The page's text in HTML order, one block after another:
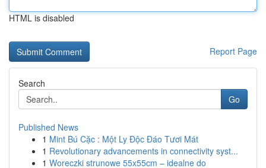
HTML is disabled
Report Page
Search
Go
Published News
1 Mint Bú Cặc : Một Ly Độc Đáo Tươi Mát
1 Revolutionary advancements in connectivity syst...
1 Woreczki strunowe 55x55cm – idealne do